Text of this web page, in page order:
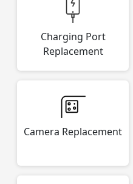
Charging Port
Replacement
Camera Replacement